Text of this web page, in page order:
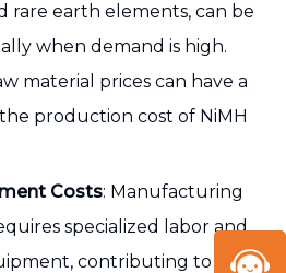
rare earth elements, can be
when demand is high.
material prices can have a
production cost of NiMH
Costs: Manufacturing
specialized labor and
contributing to high